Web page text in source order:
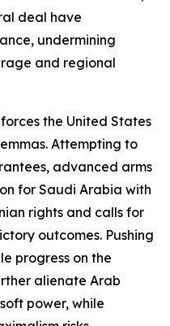
deal have
undermining
and regional
the United States
Attempting to
advanced arms
for Saudi Arabia with
rights and calls for
outcomes. Pushing
progress on the
alienate Arab
power, while